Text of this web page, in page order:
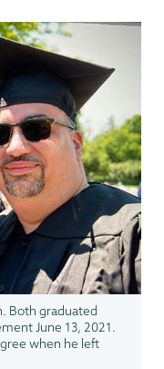
Both graduated
June 13, 2021.
when he left